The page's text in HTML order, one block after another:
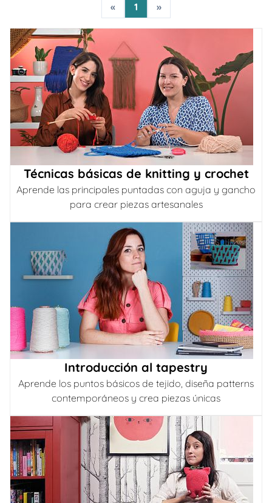
« 1 »
Técnicas básicas de knitting y crochet
Aprende las principales puntadas con aguja y gancho
para crear piezas artesanales
Introducción al tapestry
Aprende los puntos básicos de tejido, diseña patterns
contemporáneos y crea piezas únicas